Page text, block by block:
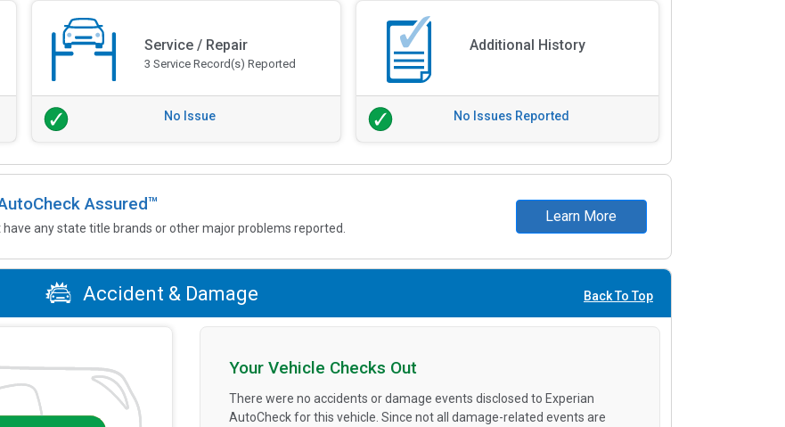
Service / Repair
3 Service Record(s) Reported
No Issue
Additional History
No Issues Reported
Assured™
any state title brands or other major problems reported.
Learn More
Accident & Damage Back To Top
Your Vehicle Checks Out
There were no accidents or damage events disclosed to Experian
AutoCheck for this vehicle. Since not all damage-related events are